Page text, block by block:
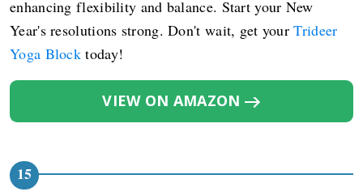
enhancing flexibility and balance. Start your New
Year's resolutions strong. Don't wait, get yourTrideer
Yoga Block today!
VIEW ON AMAZON